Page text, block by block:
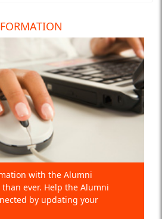
with the Alumni
ever. Help the Alumni
by updating your